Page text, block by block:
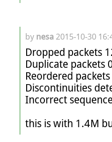
by nesa 2015-10-30
Dropped packets
Duplicate packets
Reordered packets
Discontinuities
Incorrect
this is with 1.4M